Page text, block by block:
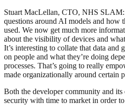
Stuart MacLellan, CTO, NHS SLAM:
questions around AI models and how
used. We now get much more
about the visibility of devices and
It’s interesting to collate that data and
on people and what they’re doing
processes. That’s going to really
made organizationally around certain
Both the developer community and its
security with time to market in order